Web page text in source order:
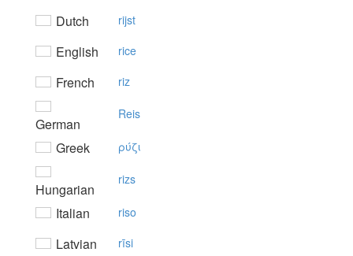
Dutch rijst
English rice
French riz
German
Reis
Greek ρύζι
Hungarian
rizs
Italian riso
Latvian rīsi